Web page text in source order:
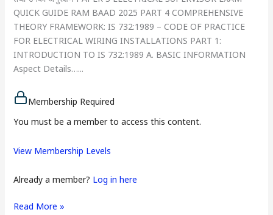
QUICK GUIDE RAM BAAD 2025 PART 4 COMPREHENSIVE
THEORY FRAMEWORK: IS 732:1989 – CODE OF PRACTICE
FOR ELECTRICAL WIRING INSTALLATIONS PART 1:
INTRODUCTION TO IS 732:1989 A. BASIC INFORMATION
Aspect Details…...
Membership Required
You must be a member to access this content.
View Membership Levels
Already a member? Log in here
Read More »